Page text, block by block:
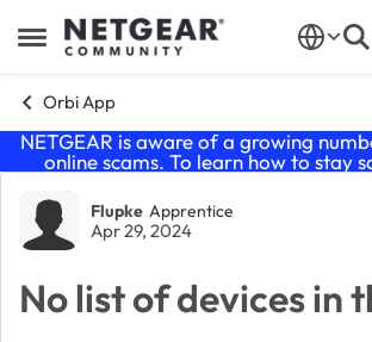
Open Side Menu
Skip to content
Orbi App
NETGEAR is aware of a growing
online scams. To learn how to stay
Forum Discussion
Flupke Apprentice
Apr 29, 2024
No list of devices in